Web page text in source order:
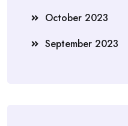
October 2023
September 2023